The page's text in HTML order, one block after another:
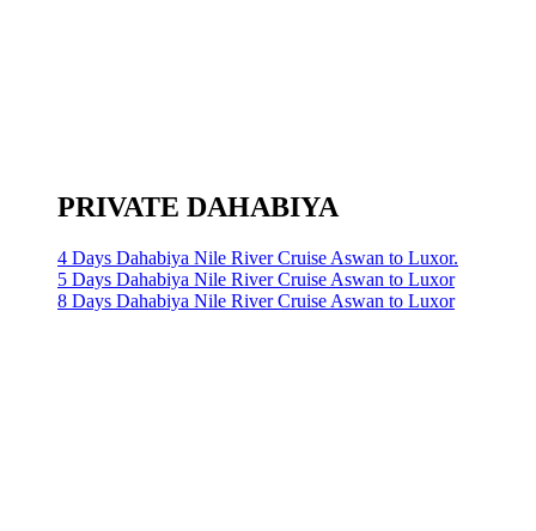
PRIVATE DAHABIYA
4 Days Dahabiya Nile River Cruise Aswan to Luxor.
5 Days Dahabiya Nile River Cruise Aswan to Luxor
8 Days Dahabiya Nile River Cruise Aswan to Luxor